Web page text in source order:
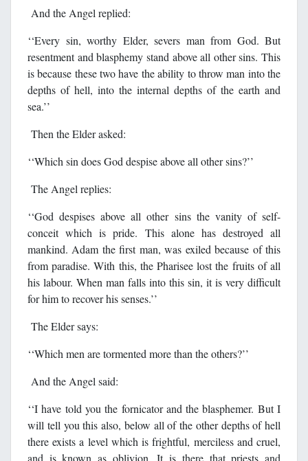
And the Angel replied:
‘‘Every sin, worthy Elder, severs man from God. But
resentment and blasphemy stand above all other sins. This
is because these two have the ability to throw man into the
depths of hell, into the internal depths of the earth and
sea.’’
Then the Elder asked:
‘‘Which sin does God despise above all other sins?’’
The Angel replies:
‘‘God despises above all other sins the vanity of self-
conceit which is pride. This alone has destroyed all
mankind. Adam the first man, was exiled because of this
from paradise. With this, the Pharisee lost the fruits of all
his labour. When man falls into this sin, it is very difficult
for him to recover his senses.’’
The Elder says:
‘‘Which men are tormented more than the others?’’
And the Angel said:
‘‘I have told you the fornicator and the blasphemer. But I
will tell you this also, below all of the other depths of hell
there exists a level which is frightful, merciless and cruel,